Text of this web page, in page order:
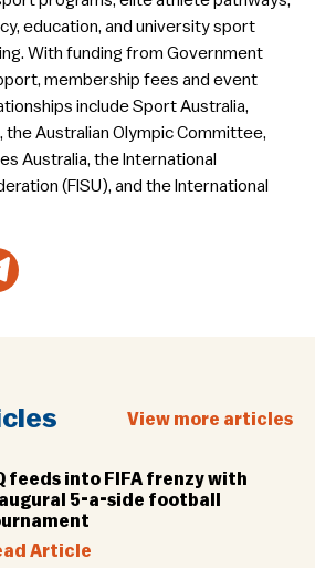
education, and university sport
With funding from Government
membership fees and event
include Sport Australia,
the Australian Olympic Committee,
Australia, the International
(FISU), and the International
View more articles
feeds into FIFA frenzy with
5-a-side football
Article